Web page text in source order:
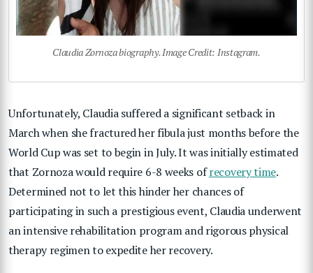
Claudia Zornoza biography. Image Credit: Instagram.
Unfortunately, Claudia suffered a significant setback in
March when she fractured her fibula just months before the
World Cup was set to begin in July. It was initially estimated
that Zornoza would require 6-8 weeks ofrecovery time.
Determined not to let this hinder her chances of
participating in such a prestigious event, Claudia underwent
an intensive rehabilitation program and rigorous physical
therapy regimen to expedite her recovery.